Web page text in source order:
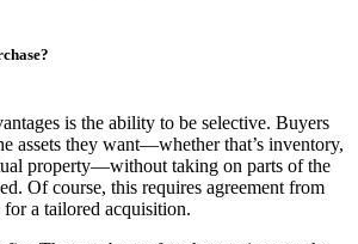
is the ability to be selective. Buyers
assets they want—whether that’s inventory,
property—without taking on parts of the
Of course, this requires agreement from
a tailored acquisition.